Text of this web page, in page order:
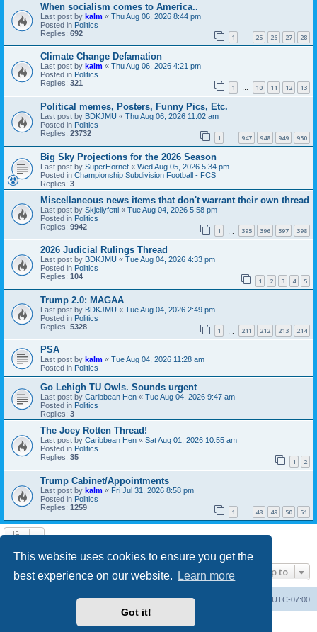
This website uses cookies to ensure you get the
best experience on our website.
Learn more
Got it!
When socialism comes to America..
Last post by kalm « Thu Aug 06, 2026 8:44 pm
Posted in Politics
Replies: 692 1 25 26 27 28
Climate Change Defamation
Last post by kalm « Thu Aug 06, 2026 4:21 pm
Posted in Politics
Replies: 321 1 … 10 11 12 13
Political memes, Posters, Funny Pics, Etc.
Last post by BDKJMU « Thu Aug 06, 2026 11:02 am
Posted in Politics
Replies: 23732 1 … 947 948 949 950
Big Sky Projections for the 2026 Season
Last post by SuperHornet « Wed Aug 05, 2026 5:34 pm
Posted in Championship Subdivision Football - FCS
Replies: 3
Miscellaneous news items that don't warrant their own thread
Last post by Skjellyfetti « Tue Aug 04, 2026 5:58 pm
Posted in Politics
Replies: 9942 1 395 396 397 398
2026 Judicial Rulings Thread
Last post by BDKJMU « Tue Aug 04, 2026 4:33 pm
Posted in Politics
Replies: 104 1 2 3 4 5
Trump 2.0: MAGAA
Last post by BDKJMU « Tue Aug 04, 2026 2:49 pm
Posted in Politics
Replies: 5328 1 211 212 213 214
PSA
Last post by kalm « Tue Aug 04, 2026 11:28 am
Posted in Politics
Go Lehigh TU Owls. Sounds urgent
Last post by Caribbean Hen « Tue Aug 04, 2026 9:47 am
Posted in Politics
Replies: 3
The Joey Rotten Thread!
Last post by Caribbean Hen « Sat Aug 01, 2026 10:55 am
Posted in Politics
Replies: 35 1 2
Trump Cabinet/Appointments
Last post by kalm « Fri Jul 31, 2026 8:58 pm
Posted in Politics
Replies: 1259 1 … 48 49 50 51
Jump to
UTC-07:00
Delete cookies
Contact us
Powered by ® Forum Software © phpBB Limited